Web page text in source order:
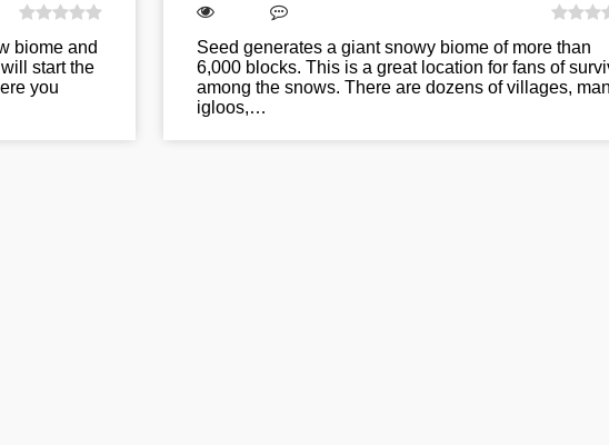
biome and
start the
you
Seed generates a giant snowy biome of more than
6,000 blocks. This is a great location for fans of
among the snows. There are dozens of villages,
igloos,…